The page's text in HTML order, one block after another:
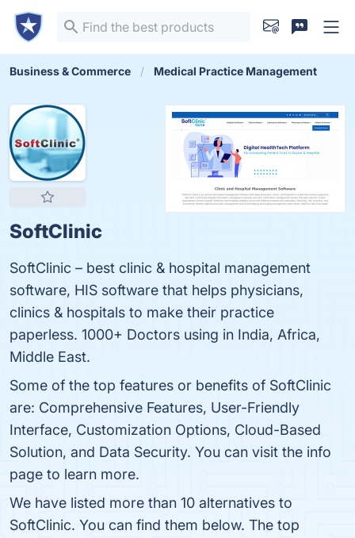
Business & Commerce Medical Practice Management
SoftClinic
SoftClinic – best clinic & hospital management
software, HIS software that helps physicians,
clinics & hospitals to make their practice
paperless. 1000+ Doctors using in India, Africa,
Middle East.
Some of the top features or benefits of SoftClinic
are: Comprehensive Features, User-Friendly
Interface, Customization Options, Cloud-Based
Solution, and Data Security. You can visit the info
page to learn more.
We have listed more than 10 alternatives to
SoftClinic. You can find them below. The top